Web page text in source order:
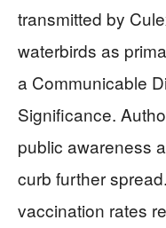
transmitted by
waterbirds as
a Communicable
Significance.
public awareness
curb further
vaccination rates